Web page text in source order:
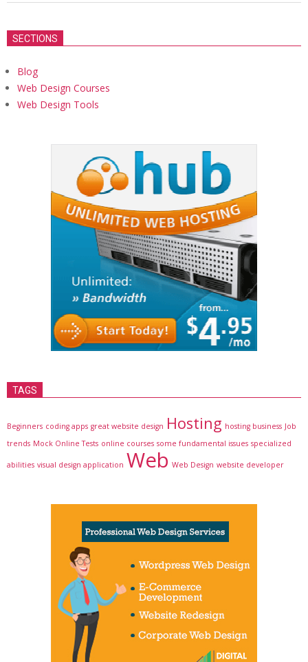
12SECTIONS
Blog
Web Design Courses
Web Design Tools
TAGS
Beginners coding apps great website design Hosting hosting business Job
trends Mock Online Tests online courses some fundamental issues specialized
abilities visual design application Web Web Design website developer